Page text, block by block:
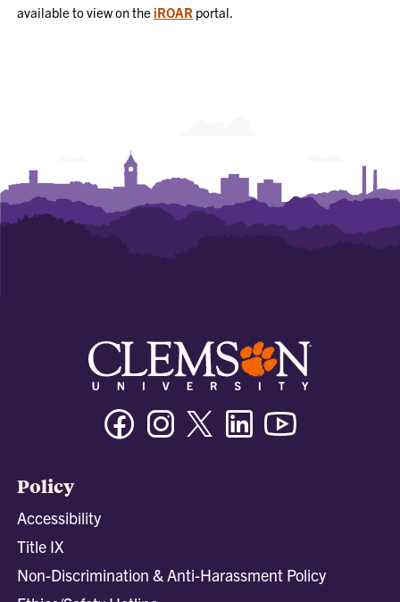
available to view on the iROAR portal.
FacebookInstagramTwitter/XLinkedin
Policy
Accessibility
Title IX
Non-Discrimination & Anti-Harassment Policy